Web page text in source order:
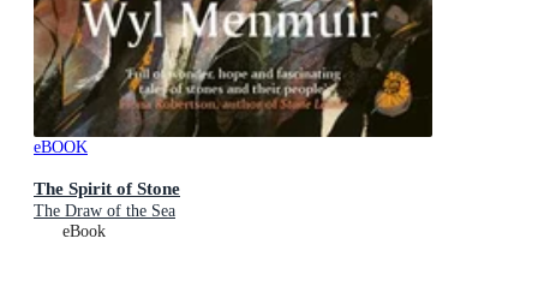
eBOOK
The Spirit of Stone
The Draw of the Sea
eBook